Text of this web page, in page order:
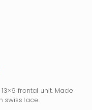
price
is: frontal unit. Made
swiss lace.